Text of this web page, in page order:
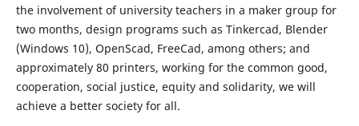
the involvement of university teachers in a maker group for
two months, design programs such as Tinkercad, Blender
(Windows 10), OpenScad, FreeCad, among others; and
approximately 80 printers, working for the common good,
cooperation, social justice, equity and solidarity, we will
achieve a better society for all.